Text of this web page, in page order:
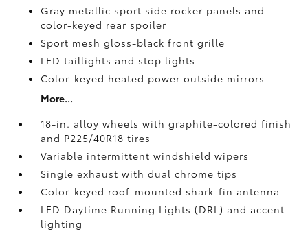
Gray metallic sport side rocker panels and
color-keyed rear spoiler
Sport mesh gloss-black front grille
LED taillights and stop lights
Color-keyed heated power outside mirrors
More...
18-in. alloy wheels with graphite-colored finish
and P225/40R18 tires
Variable intermittent windshield wipers
Single exhaust with dual chrome tips
Color-keyed roof-mounted shark-fin antenna
LED Daytime Running Lights (DRL) and accent
lighting